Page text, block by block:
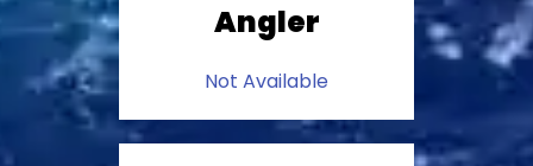
Angler
Not Available